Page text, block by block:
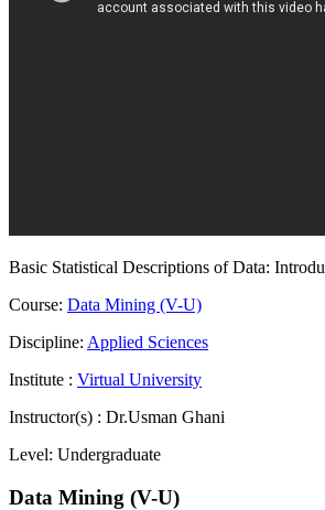
Basic Statistical Descriptions of Data:
Course: Data Mining (V-U)
Discipline: Applied Sciences
Institute : Virtual University
Instructor(s) : Dr.Usman Ghani
Level: Undergraduate
Data Mining (V-U)